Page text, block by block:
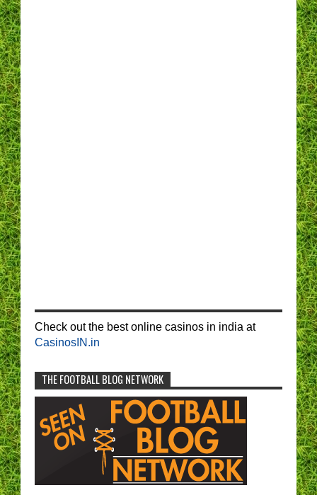
Check out the best online casinos in india at
CasinosIN.in
THE FOOTBALL BLOG NETWORK